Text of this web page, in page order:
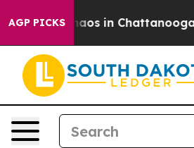
AGP PICKSChaos in Chattanooga.